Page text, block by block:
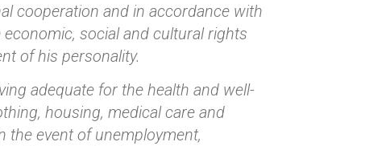
cooperation and in accordance with
social and cultural rights
of his personality.
adequate for the health and well-
housing, medical care and
the event of unemployment,